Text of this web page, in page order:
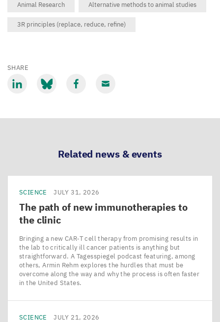
Animal Research
Alternative methods to animal studies
3R principles (replace, reduce, refine)
SHARE
Related news & events
SCIENCE JULY 31, 2026
The path of new immunotherapies to
the clinic
Bringing a new CAR‑T cell therapy from promising results in
the lab to critically ill cancer patients is anything but
straightforward. A Tagesspiegel podcast featuring, among
others, Armin Rehm explores the hurdles that must be
overcome along the way and why the process is often faster
in the United States.
SCIENCE JULY 21, 2026